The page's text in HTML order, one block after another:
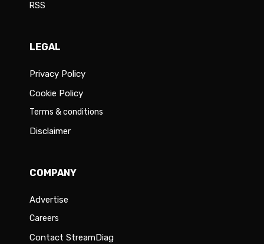
RSS
LEGAL
Privacy Policy
Cookie Policy
Terms & conditions
Disclaimer
COMPANY
Advertise
Careers
Contact StreamDiag